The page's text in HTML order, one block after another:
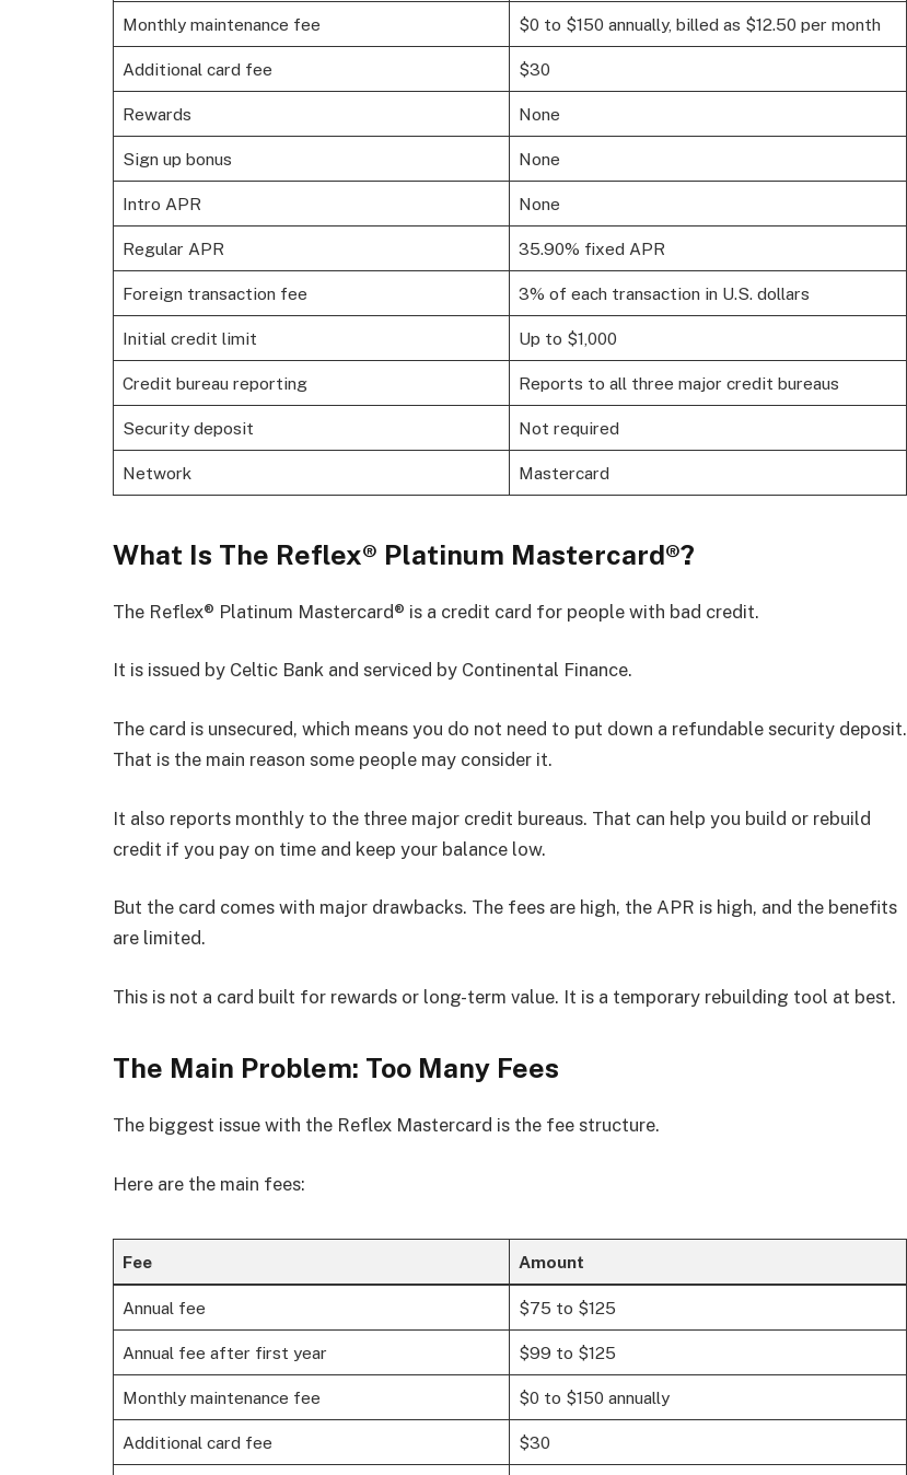
Monthly maintenance fee $0 to $150 annually, billed as $12.50 per month
Additional card fee $30
Rewards None
Sign up bonus None
Intro APR None
Regular APR 35.90% fixed APR
Foreign transaction fee 3% of each transaction in U.S. dollars
Initial credit limit Up to $1,000
Credit bureau reporting Reports to all three major credit bureaus
Security deposit Not required
Network Mastercard
What Is The Reflex® Platinum Mastercard®?
The Reflex® Platinum Mastercard® is a credit card for people with bad credit.
It is issued by Celtic Bank and serviced by Continental Finance.
The card is unsecured, which means you do not need to put down a refundable security deposit.
That is the main reason some people may consider it.
It also reports monthly to the three major credit bureaus. That can help you build or rebuild
credit if you pay on time and keep your balance low.
But the card comes with major drawbacks. The fees are high, the APR is high, and the benefits
are limited.
This is not a card built for rewards or long-term value. It is a temporary rebuilding tool at best.
The Main Problem: Too Many Fees
The biggest issue with the Reflex Mastercard is the fee structure.
Here are the main fees:
Fee Amount
Annual fee $75 to $125
Annual fee after first year $99 to $125
Monthly maintenance fee $0 to $150 annually
Additional card fee $30